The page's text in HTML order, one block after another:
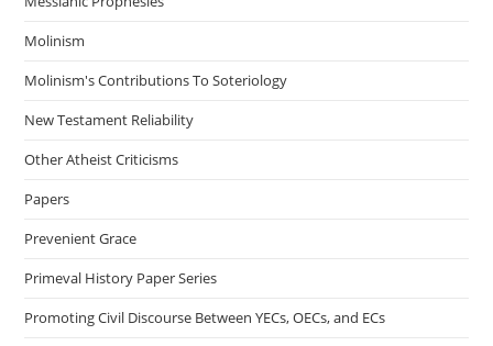
Molinism
Molinism's Contributions To Soteriology
New Testament Reliability
Other Atheist Criticisms
Papers
Prevenient Grace
Primeval History Paper Series
Promoting Civil Discourse Between YECs, OECs, and ECs